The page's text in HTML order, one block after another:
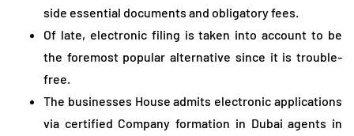
side essential documents and obligatory fees.
Of late, electronic filing is taken into account to be
the foremost popular alternative since it is trouble-
free.
The businesses House admits electronic applications
via certified Company formation in Dubai agents in